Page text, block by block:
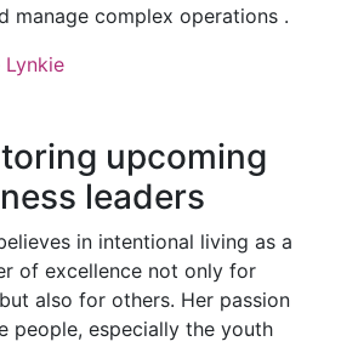
manage complex operations .
Lynkie
upcoming
leaders
in intentional living as a
of excellence not only for
also for others. Her passion
people, especially the youth